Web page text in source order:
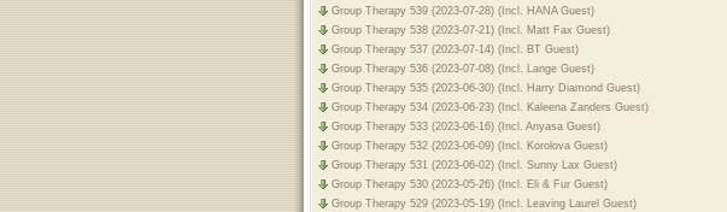
Group Therapy 539 (2023-07-28) (Incl. HANA Guest)
Group Therapy 538 (2023-07-21) (Incl. Matt Fax Guest)
Group Therapy 537 (2023-07-14) (Incl. BT Guest)
Group Therapy 536 (2023-07-08) (Incl. Lange Guest)
Group Therapy 535 (2023-06-30) (Incl. Harry Diamond Guest)
Group Therapy 534 (2023-06-23) (Incl. Kaleena Zanders Guest)
Group Therapy 533 (2023-06-16) (Incl. Anyasa Guest)
Group Therapy 532 (2023-06-09) (Incl. Korolova Guest)
Group Therapy 531 (2023-06-02) (Incl. Sunny Lax Guest)
Group Therapy 530 (2023-05-26) (Incl. Eli & Fur Guest)
Group Therapy 529 (2023-05-19) (Incl. Leaving Laurel Guest)